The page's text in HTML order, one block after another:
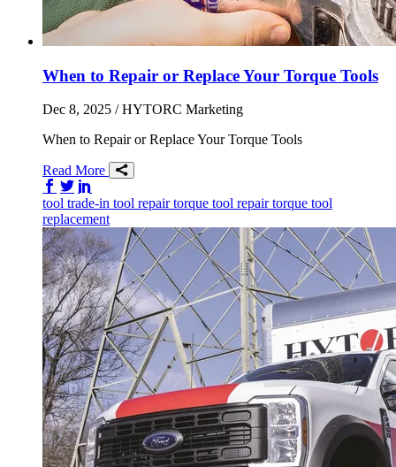
When to Repair or Replace Your Torque Tools
Dec 8, 2025 / HYTORC Marketing
When to Repair or Replace Your Torque Tools
Read More
Share on Facebook
Share on Twitter/X
tool trade-in tool repairtorque tool repairtorque tool
replacement